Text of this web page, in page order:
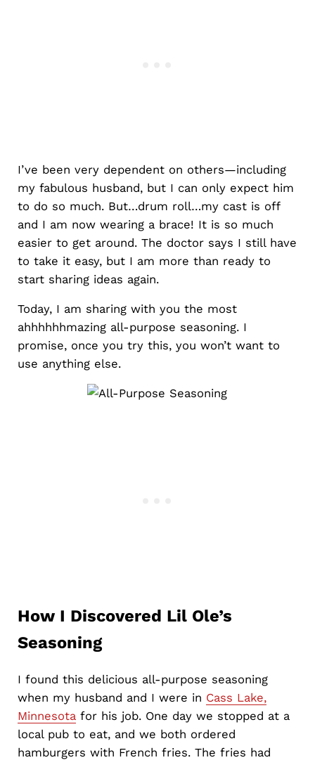
I’ve been very dependent on others—including
my fabulous husband, but I can only expect him
to do so much. But…drum roll…my cast is off
and I am now wearing a brace! It is so much
easier to get around. The doctor says I still have
to take it easy, but I am more than ready to
start sharing ideas again.
Today, I am sharing with you the most
ahhhhhhmazing all-purpose seasoning. I
promise, once you try this, you won’t want to
use anything else.
How I Discovered Lil Ole’s
Seasoning
I found this delicious all-purpose seasoning
when my husband and I were in Cass Lake,
Minnesota for his job. One day we stopped at a
local pub to eat, and we both ordered
hamburgers with French fries. The fries had